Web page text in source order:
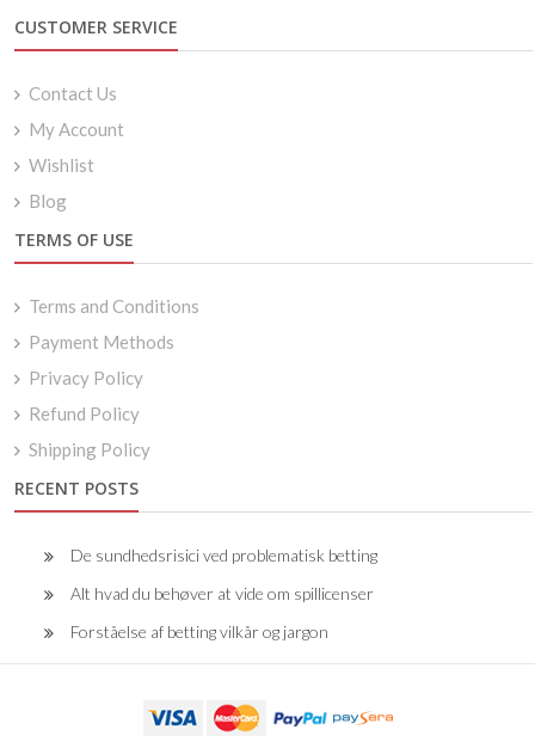
CUSTOMER SERVICE
Contact Us
My Account
Wishlist
Blog
TERMS OF USE
Terms and Conditions
Payment Methods
Privacy Policy
Refund Policy
Shipping Policy
RECENT POSTS
De sundhedsrisici ved problematisk betting
Alt hvad du behøver at vide om spillicenser
Forståelse af betting vilkår og jargon